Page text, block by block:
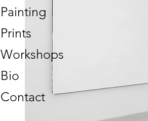
Painting
Prints
Workshops
Bio
Contact